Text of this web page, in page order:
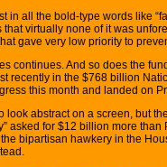
in all the bold-type words like
that virtually none of it was
gave very low priority to
continues. And so does the
recently in the $768 billion
this month and landed on
look abstract on a screen, but
asked for $12 billion more than
bipartisan hawkery in the